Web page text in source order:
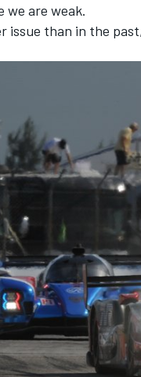
we are weak.
issue than in the